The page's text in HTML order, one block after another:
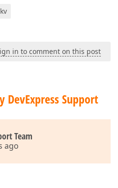
in to comment on this post
DevExpress Support
Team
ago